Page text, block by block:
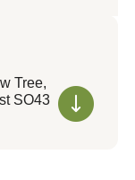
Tree,
SO43